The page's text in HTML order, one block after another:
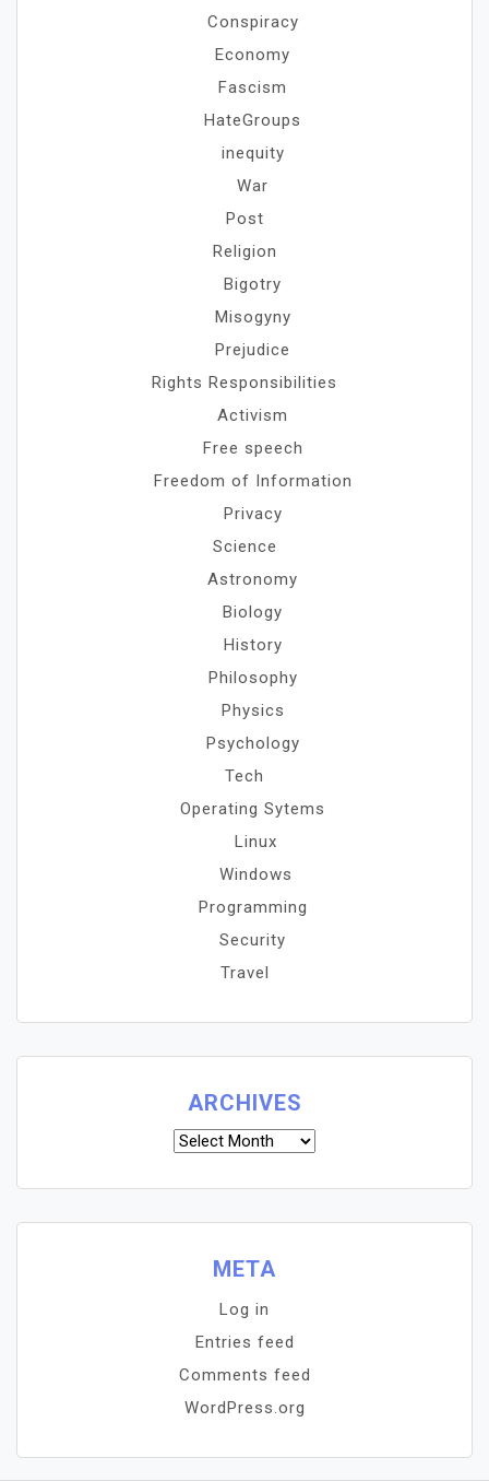
Conspiracy
Economy
Fascism
HateGroups
inequity
War
Post
Religion
Bigotry
Misogyny
Prejudice
Rights Responsibilities
Activism
Free speech
Freedom of Information
Privacy
Science
Astronomy
Biology
History
Philosophy
Physics
Psychology
Tech
Operating Sytems
Linux
Windows
Programming
Security
Travel
ARCHIVES
Archives
META
Log in
Entries feed
Comments feed
WordPress.org